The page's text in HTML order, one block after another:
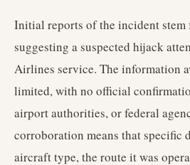
Initial reports of the incident stem
suggesting a suspected hijack
Airlines service. The information
limited, with no official
airport authorities, or federal
corroboration means that specific
aircraft type, the route it was